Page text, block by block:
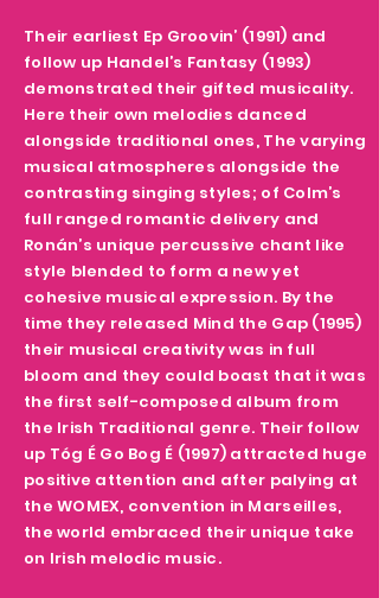
Their earliest Ep Groovin’ (1991) and
follow up Handel’s Fantasy (1993)
demonstrated their gifted musicality.
Here their own melodies danced
alongside traditional ones, The varying
musical atmospheres alongside the
contrasting singing styles; of Colm’s
full ranged romantic delivery and
Ronán’s unique percussive chant like
style blended to form a new yet
cohesive musical expression. By the
time they released Mind the Gap (1995)
their musical creativity was in full
bloom and they could boast that it was
the first self-composed album from
the Irish Traditional genre. Their follow
up Tóg É Go Bog É (1997) attracted huge
positive attention and after palying at
the WOMEX, convention in Marseilles,
the world embraced their unique take
on Irish melodic music.